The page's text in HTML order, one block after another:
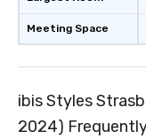
Meeting Space
ibis Styles
2024)